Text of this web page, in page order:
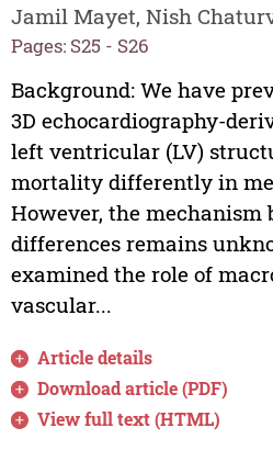
Jamil Mayet, Nish
Pages: S25 - S26
Background: We have
3D echocardiography-
left ventricular (LV)
mortality differently in
However, the mechanism
differences remains
examined the role of
vascular...
Article details
Download article (PDF)
View full text (HTML)